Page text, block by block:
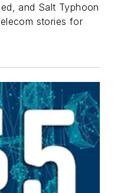
and Salt Typhoon
stories for